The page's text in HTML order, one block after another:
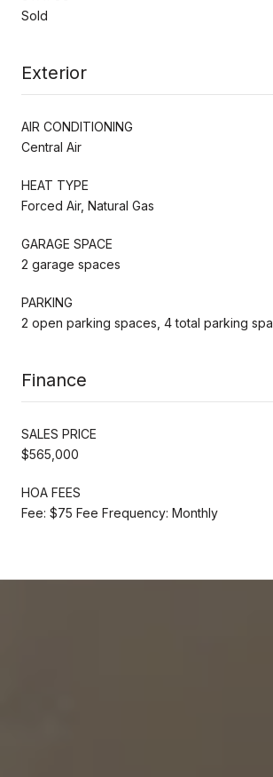
Sold
Exterior
AIR CONDITIONING
Central Air
HEAT TYPE
Forced Air, Natural Gas
GARAGE SPACE
2 garage spaces
PARKING
2 open parking spaces, 4 total parking
Finance
SALES PRICE
$565,000
HOA FEES
Fee: $75 Fee Frequency: Monthly